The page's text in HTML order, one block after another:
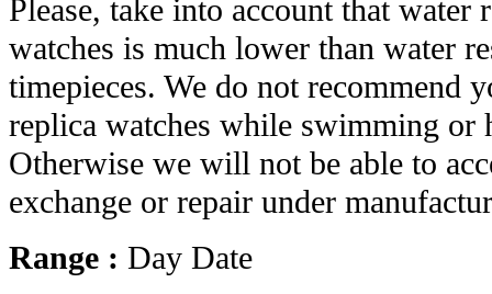
Please, take into account that water
watches is much lower than water
timepieces. We do not recommend
replica watches while swimming or
Otherwise we will not be able to
exchange or repair under
Range : Day Date